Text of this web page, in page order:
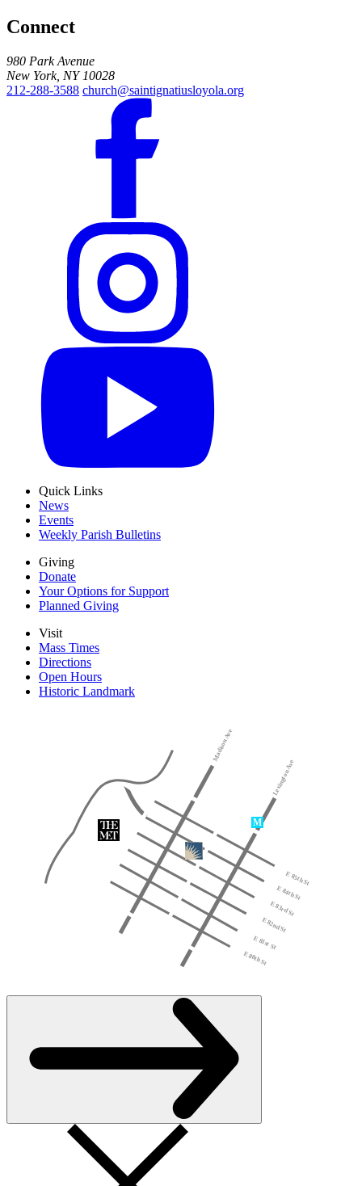
Connect
980 Park Avenue
New York, NY 10028
212-288-3588 church@saintignatiusloyola.org
Quick Links
News
Events
Weekly Parish Bulletins
Giving
Donate
Your Options for Support
Planned Giving
Visit
Mass Times
Directions
Open Hours
Historic Landmark